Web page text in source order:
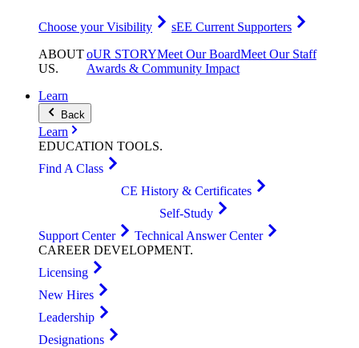
Choose your Visibility
sEE Current Supporters
ABOUT
US.
oUR STORYMeet Our BoardMeet Our Staff
Awards & Community Impact
Learn
Back
Learn
EDUCATION TOOLS.
Find A Class
CE History & Certificates
Self-Study
Support Center
Technical Answer Center
CAREER DEVELOPMENT.
Licensing
New Hires
Leadership
Designations